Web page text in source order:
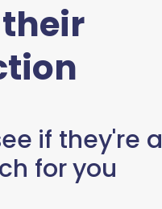
if they're a
for you